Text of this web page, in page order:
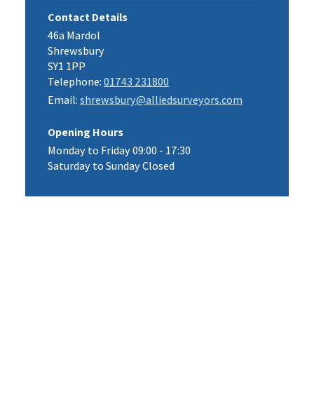
Contact Details
46a Mardol
Shrewsbury
SY1 1PP
Telephone:01743 231800
Email:shrewsbury@alliedsurveyors.com
Opening Hours
Monday to Friday 09:00 - 17:30
Saturday to Sunday Closed